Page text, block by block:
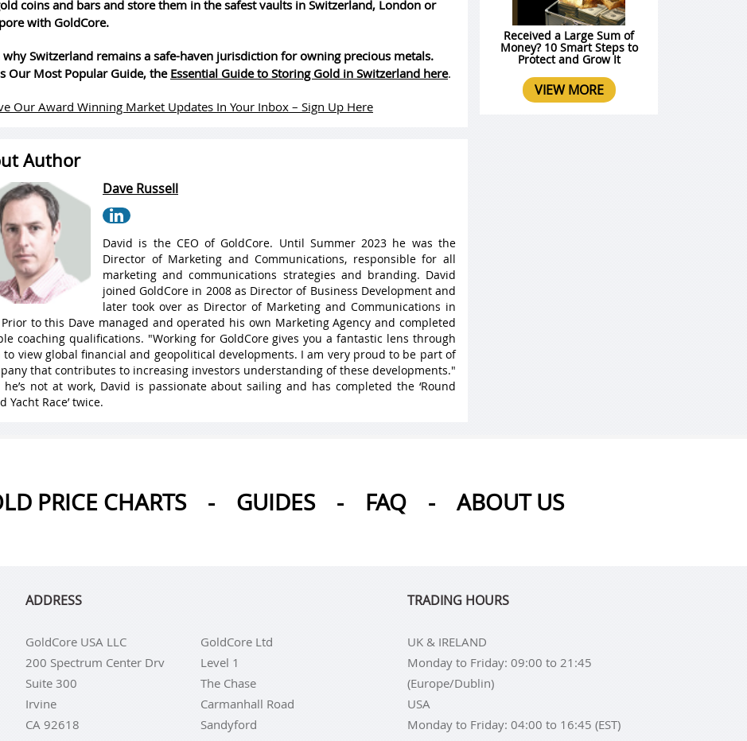
coins and bars and store them in the safest vaults in Switzerland, London or
with GoldCore.
why Switzerland remains a safe-haven jurisdiction for owning precious metals.
Our Most Popular Guide, the Essential Guide to Storing Gold in Switzerland here.
Our Award Winning Market Updates In Your Inbox – Sign Up Here
Author
Dave Russell
David is the CEO of GoldCore. Until Summer 2023 he was the
Director of Marketing and Communications, responsible for all
marketing and communications strategies and branding. David
joined GoldCore in 2008 as Director of Business Development and
later took over as Director of Marketing and Communications in
Prior to this Dave managed and operated his own Marketing Agency and completed
coaching qualifications. "Working for GoldCore gives you a fantastic lens through
to view global financial and geopolitical developments. I am very proud to be part of
that contributes to increasing investors understanding of these developments."
he’s not at work, David is passionate about sailing and has completed the ‘Round
Yacht Race’ twice.
Received a Large Sum of
Money? 10 Smart Steps to
Protect and Grow It
VIEW MORE
PRICE CHARTS - GUIDES - FAQ - ABOUT US
ADDRESS
GoldCore USA LLC
200 Spectrum Center Drv
Suite 300
Irvine
CA 92618
GoldCore Ltd
Level 1
The Chase
Carmanhall Road
Sandyford
TRADING HOURS
UK & IRELAND
Monday to Friday: 09:00 to 21:45
(Europe/Dublin)
USA
Monday to Friday: 04:00 to 16:45 (EST)